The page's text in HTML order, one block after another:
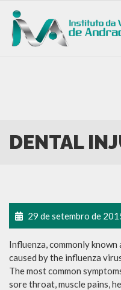
DENTAL
29 de setembro de
Influenza, commonly known
caused by the influenza
The most common
sore throat, muscle pains,